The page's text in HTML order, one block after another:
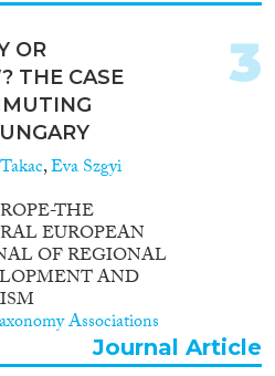
OR
THE CASE
,Eva Szgyi
THE
EUROPEAN
OF REGIONAL
AND
Associations
3
Journal Article